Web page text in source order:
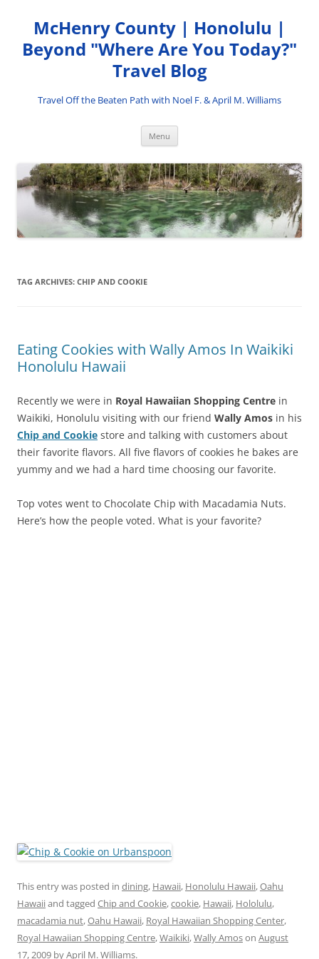
content
McHenry County | Honolulu |
Beyond "Where Are You Today?"
Travel Blog
Travel Off the Beaten Path with Noel F. & April M. Williams
Menu
TAG ARCHIVES: CHIP AND COOKIE
Eating Cookies with Wally Amos In Waikiki
Honolulu Hawaii
Recently we were in Royal Hawaiian Shopping Centre in
Waikiki, Honolulu visiting with our friend Wally Amos in his
Chip and Cookie store and talking with customers about
their favorite flavors. All five flavors of cookies he bakes are
yummy and we had a hard time choosing our favorite.
Top votes went to Chocolate Chip with Macadamia Nuts.
Here’s how the people voted. What is your favorite?
This entry was posted in dining, Hawaii, Honolulu Hawaii,Oahu
Hawaiiand tagged Chip and Cookie,cookie, Hawaii, Hololulu,
macadamia nut,Oahu Hawaii, Royal Hawaiian Shopping Center,
Royal Hawaiian Shopping Centre,Waikiki,Wally Amoson August
17, 2009 byApril M. Williams.